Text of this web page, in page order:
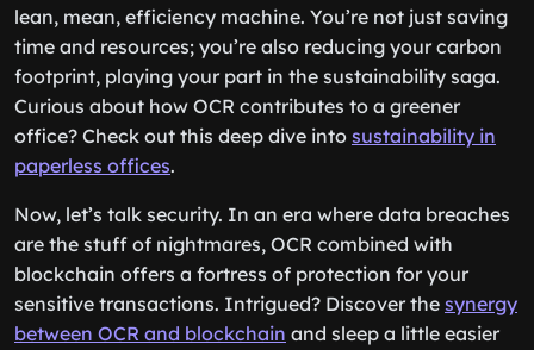
lean, mean, efficiency machine. You’re not just saving
time and resources; you’re also reducing your carbon
footprint, playing your part in the sustainability saga.
Curious about how OCR contributes to a greener
office? Check out this deep dive into sustainability in
paperless offices.
Now, let’s talk security. In an era where data breaches
are the stuff of nightmares, OCR combined with
blockchain offers a fortress of protection for your
sensitive transactions. Intrigued? Discover the synergy
between OCR and blockchain and sleep a little easier